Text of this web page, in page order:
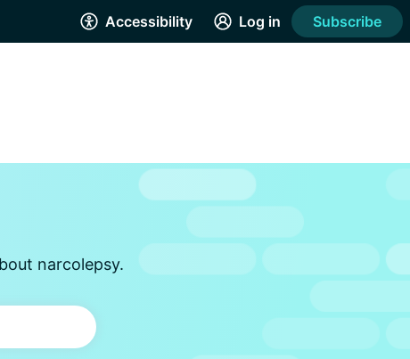
Accessibility Log in Subscribe
narcolepsy.